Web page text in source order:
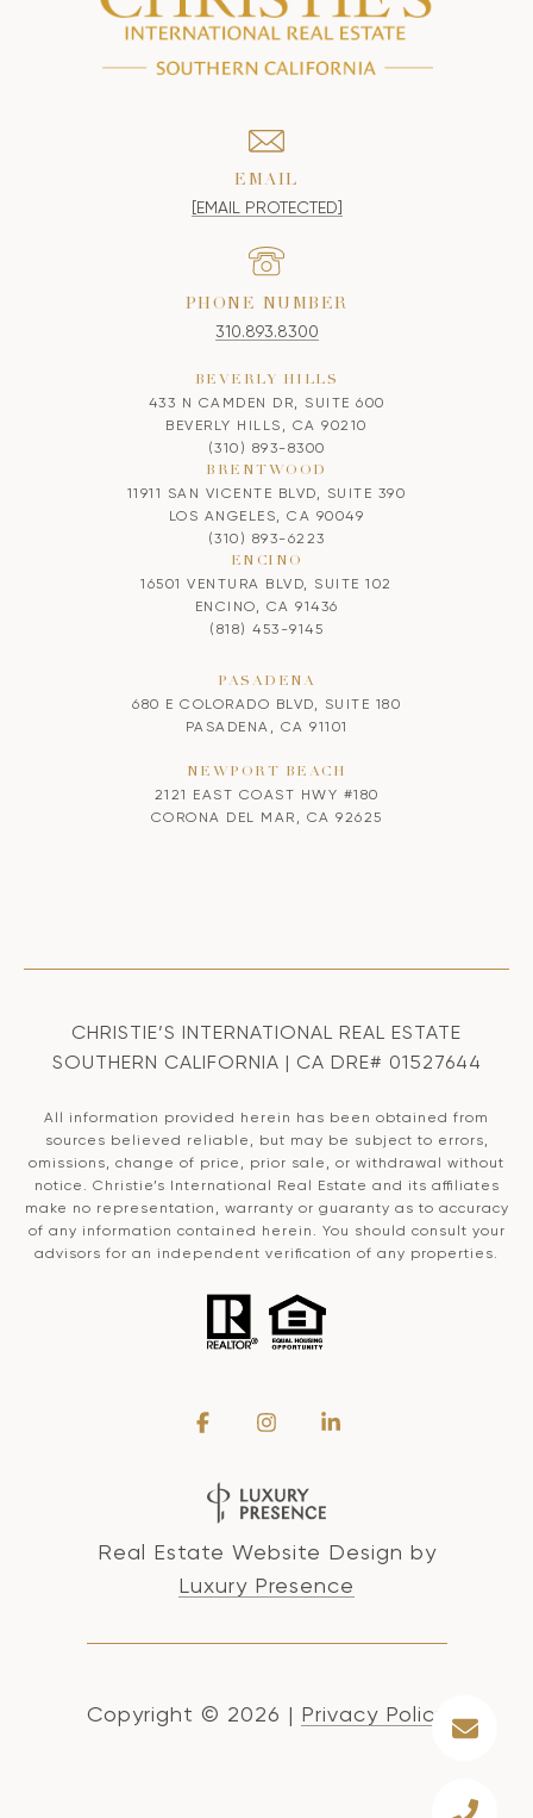
EMAIL
[EMAIL PROTECTED]
PHONE NUMBER
310.893.8300
BEVERLY HILLS
433 N CAMDEN DR, SUITE 600
BEVERLY HILLS, CA 90210
(310) 893-8300
BRENTWOOD
11911 SAN VICENTE BLVD, SUITE 390
LOS ANGELES, CA 90049
(310) 893-6223
ENCINO
16501 VENTURA BLVD, SUITE 102
ENCINO, CA 91436
(818) 453-9145
PASADENA
680 E COLORADO BLVD, SUITE 180
PASADENA, CA 91101
NEWPORT BEACH
2121 EAST COAST HWY #180
CORONA DEL MAR, CA 92625
CHRISTIE’S INTERNATIONAL REAL ESTATE
SOUTHERN CALIFORNIA | CA DRE# 01527644
All information provided herein has been obtained from
sources believed reliable, but may be subject to errors,
omissions, change of price, prior sale, or withdrawal without
notice. Christie’s International Real Estate and its affiliates
make no representation, warranty or guaranty as to accuracy
of any information contained herein. You should consult your
advisors for an independent verification of any properties.
Real Estate Website Design by
Luxury Presence
Copyright © 2026 | Privacy Policy